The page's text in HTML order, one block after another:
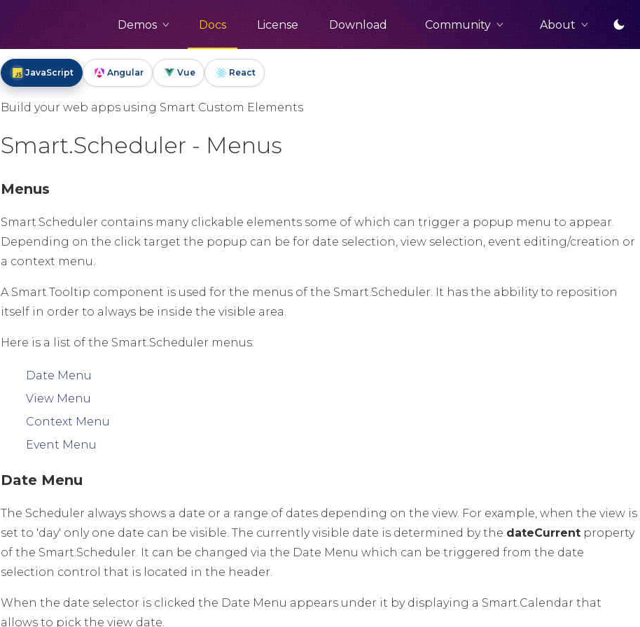
Demos Docs License Download Community About
JavaScript Angular Vue React
Build your web apps using Smart Custom Elements
Smart.Scheduler - Menus
Menus
Smart.Scheduler contains many clickable elements some of which can trigger a popup menu to appear.
Depending on the click target the popup can be for date selection, view selection, event editing/creation or
a context menu.
A Smart.Tooltip component is used for the menus of the Smart.Scheduler. It has the abbility to reposition
itself in order to always be inside the visible area.
Here is a list of the Smart.Scheduler menus:
Date Menu
View Menu
Context Menu
Event Menu
Date Menu
The Scheduler always shows a date or a range of dates depending on the view. For example, when the view is
set to 'day' only one date can be visible. The currently visible date is determined by the dateCurrent property
of the Smart.Scheduler. It can be changed via the Date Menu which can be triggered from the date
selection control that is located in the header.
When the date selector is clicked the Date Menu appears under it by displaying a Smart.Calendar that
allows to pick the view date.